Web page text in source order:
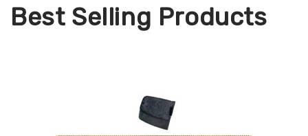
Best Selling Products